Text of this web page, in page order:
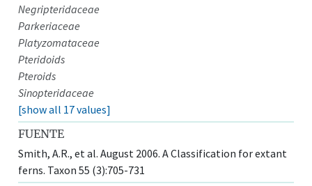
Negripteridaceae
Parkeriaceae
Platyzomataceae
Pteridoids
Pteroids
Sinopteridaceae
[show all 17 values]
FUENTE
Smith, A.R., et al. August 2006. A Classification for extant
ferns. Taxon 55 (3):705-731